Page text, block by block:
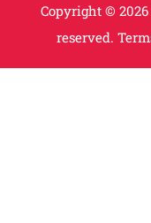
Copyright ©
reserved.